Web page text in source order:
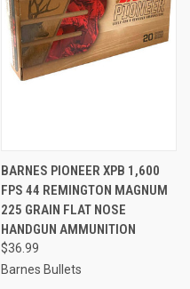
BARNES PIONEER XPB 1,600
FPS 44 REMINGTON MAGNUM
225 GRAIN FLAT NOSE
HANDGUN AMMUNITION
$36.99
Barnes Bullets